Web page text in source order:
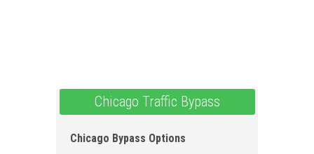
Chicago Traffic Bypass
Chicago Bypass Options